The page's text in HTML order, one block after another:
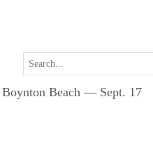
Beach — Sept. 17